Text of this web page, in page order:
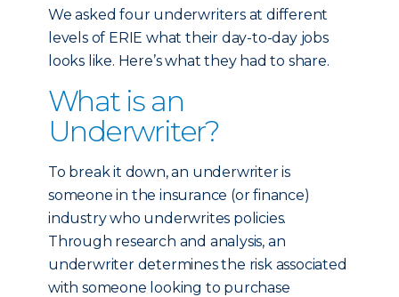
We asked four underwriters at different
levels of ERIE what their day-to-day jobs
looks like. Here’s what they had to share.
What is an
Underwriter?
To break it down, an underwriter is
someone in the insurance (or finance)
industry who underwrites policies.
Through research and analysis, an
underwriter determines the risk associated
with someone looking to purchase